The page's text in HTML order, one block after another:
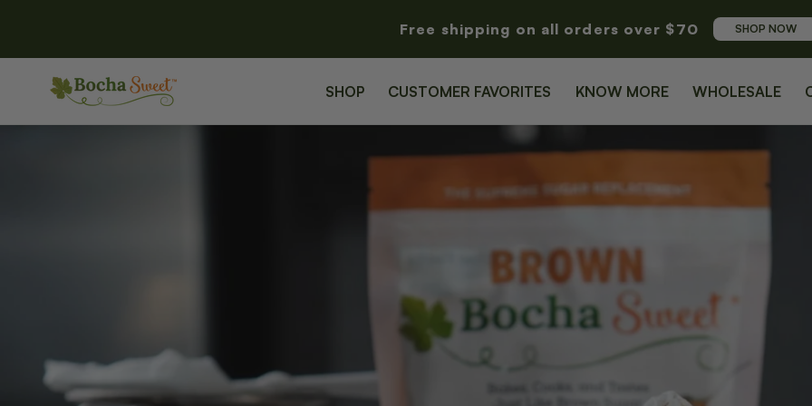
Free shipping on all orders over $70 SHOP NOW
SHOP CUSTOMER FAVORITES KNOW MORE WHOLESALE